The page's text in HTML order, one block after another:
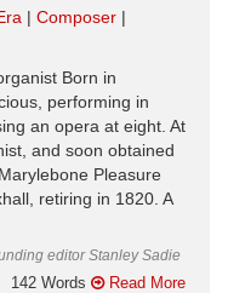
Composer
Born in
performing in
an opera at eight. At
and soon obtained
Pleasure
retiring in 1820. A
editor Stanley Sadie
142 Words Read More